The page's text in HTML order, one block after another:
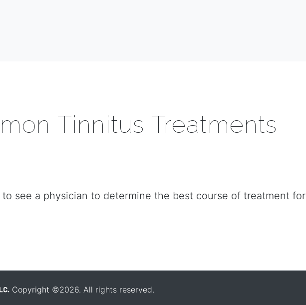
Tinnitus Treatments
see a physician to determine the best course of treatment for
Copyright ©2026. All rights reserved.